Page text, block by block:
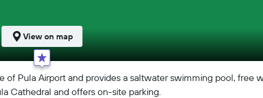
of Pula Airport and provides a saltwater swimming pool, free
Cathedral and offers on-site parking.
View on map